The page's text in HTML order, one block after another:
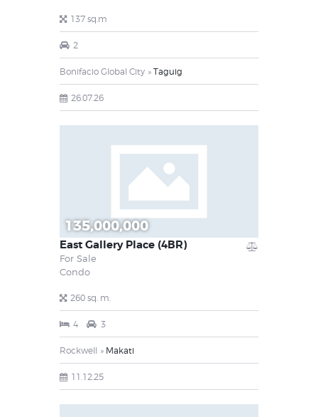
137 sq.m
2
Bonifacio Global City Taguig
26.07.26
135,000,000
East Gallery Place (4BR)
For Sale
Condo
260 sq. m.
4 3
Rockwell Makati
11.12.25